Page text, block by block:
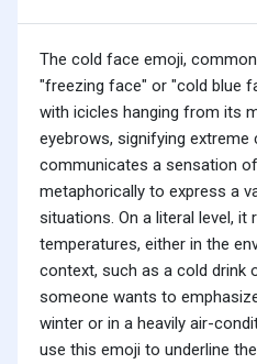
The cold face emoji,
"freezing face" or "cold blue
with icicles hanging from its
eyebrows, signifying extreme
communicates a sensation
metaphorically to express a
situations. On a literal level, it
temperatures, either in the
context, such as a cold drink
someone wants to
winter or in a heavily air-
use this emoji to underline